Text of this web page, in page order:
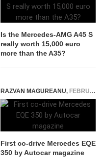
Is the Mercedes-AMG A45 S
really worth 15,000 euro
more than the A35?
RAZVAN MAGUREANU, FEBRUARY 10, 2022
First co-drive Mercedes EQE
350 by Autocar magazine